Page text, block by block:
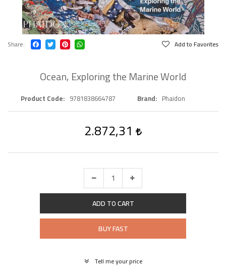
Share Add to Favorites
Ocean, Exploring the Marine World
Product Code 9781838664787 Brand Phaidon
2.872,31
ADD TO CART
BUY FAST
Tell me your price